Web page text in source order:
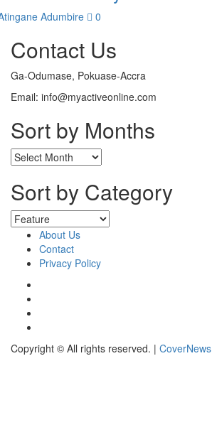
Adumbire 0
Contact Us
Ga-Odumase, Pokuase-Accra
Email: info@myactiveonline.com
Sort by Months
Sort by Category
About Us
Contact
Privacy Policy
Copyright © All rights reserved. | CoverNews